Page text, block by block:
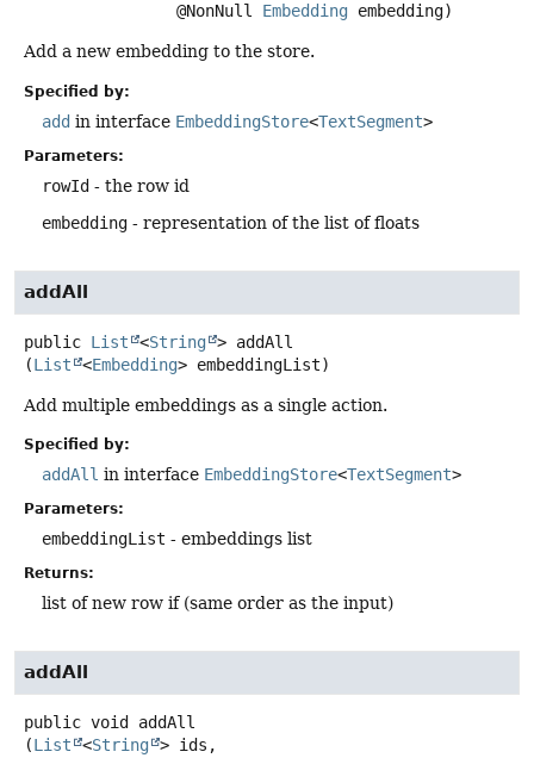
@NonNull Embedding embedding)
Add a new embedding to the store.
Specified by:
add in interface EmbeddingStore<TextSegment>
Parameters:
rowId - the row id
embedding - representation of the list of floats
addAll
public List <String > addAll
(List <Embedding> embeddingList)
Add multiple embeddings as a single action.
Specified by:
addAll in interface EmbeddingStore<TextSegment>
Parameters:
embeddingList - embeddings list
Returns:
list of new row if (same order as the input)
addAll
public void
addAll
(List <String > ids,